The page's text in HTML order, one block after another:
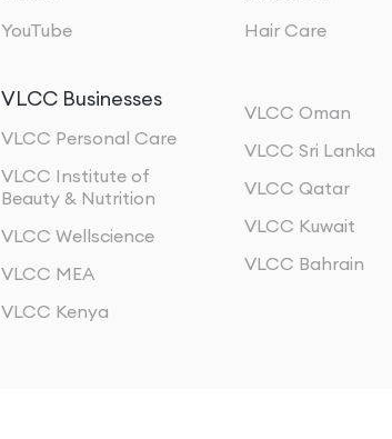
YouTube
Hair Care
VLCC Businesses
VLCC Personal Care
VLCC Institute of
Beauty & Nutrition
VLCC Wellscience
VLCC MEA
VLCC Kenya
VLCC Oman
VLCC Sri Lanka
VLCC Qatar
VLCC Kuwait
VLCC Bahrain